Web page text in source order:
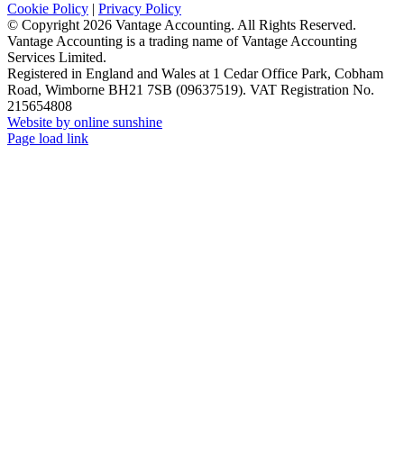
Cookie Policy | Privacy Policy
© Copyright 2026 Vantage Accounting. All Rights Reserved.
Vantage Accounting is a trading name of Vantage Accounting
Services Limited.
Registered in England and Wales at 1 Cedar Office Park, Cobham
Road, Wimborne BH21 7SB (09637519). VAT Registration No.
215654808
Website by online sunshine
Facebook
X
LinkedIn
Instagram
Page load link